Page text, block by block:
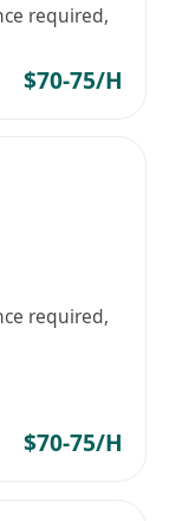
required,
$70-75/H
required,
$70-75/H